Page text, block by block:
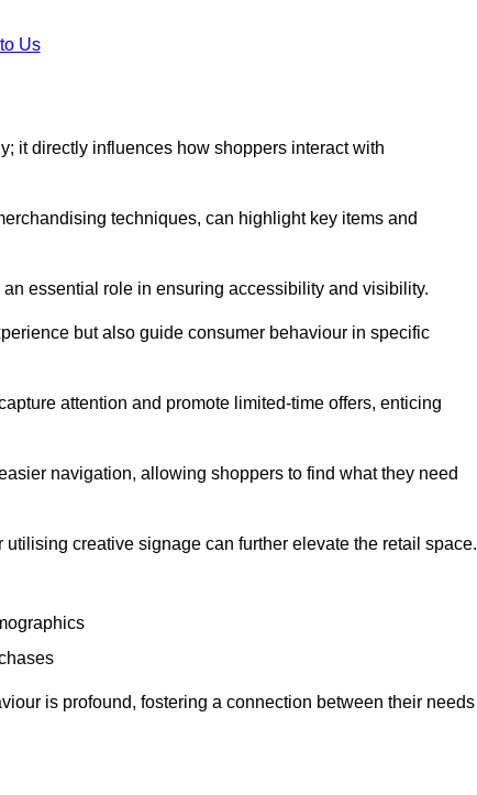
Us
it directly influences how shoppers interact with
techniques, can highlight key items and
essential role in ensuring accessibility and visibility.
but also guide consumer behaviour in specific
attention and promote limited-time offers, enticing
navigation, allowing shoppers to find what they need
creative signage can further elevate the retail space.
is profound, fostering a connection between their needs